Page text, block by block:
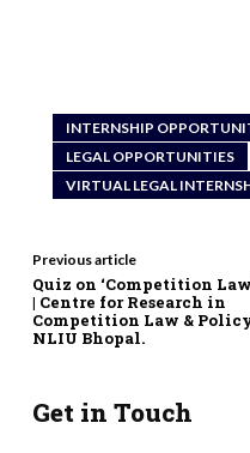
INTERNSHIP
LEGAL OPPORTUNITIES
VIRTUAL LEGAL
Previous article
Quiz on ‘Competition
| Centre for Research in
Competition Law &
NLIU Bhopal.
Get in Touch